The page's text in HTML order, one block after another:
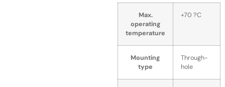
Max.
operating
temperature
+70 ?C
Mounting
type
Through-
hole